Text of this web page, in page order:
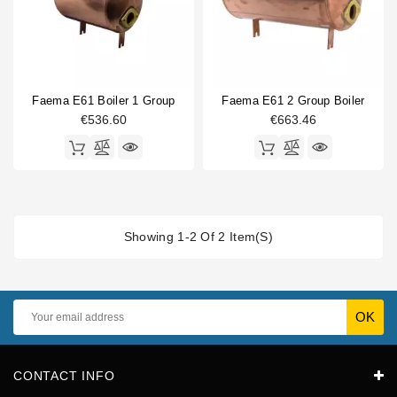
Faema E61 Boiler 1 Group
€536.60
Faema E61 2 Group Boiler
€663.46
Showing 1-2 Of 2 Item(s)
CONTACT INFO